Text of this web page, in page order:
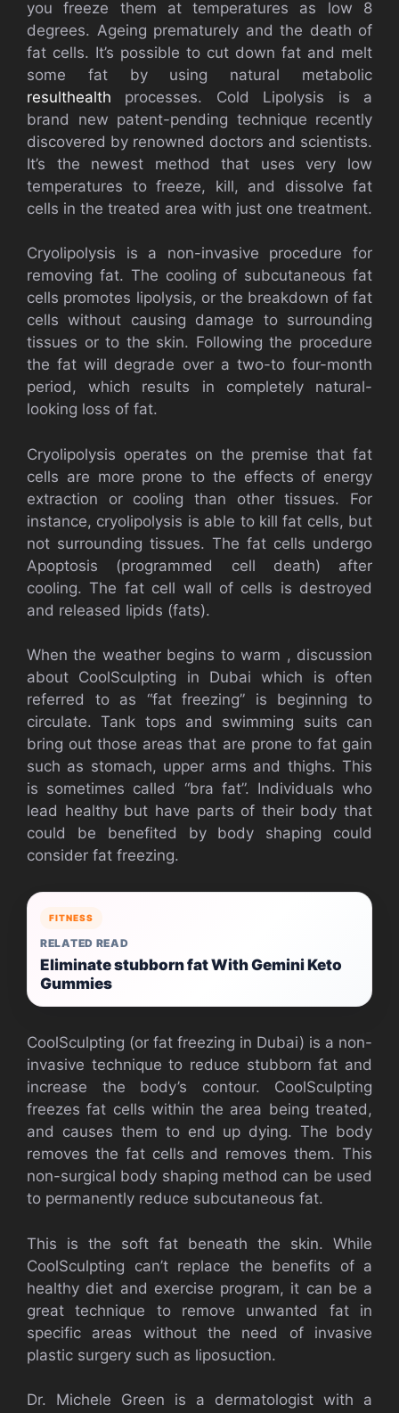
you freeze them at temperatures as low 8
degrees. Ageing prematurely and the death of
fat cells. It’s possible to cut down fat and melt
some fat by using natural metabolic
resulthealth processes. Cold Lipolysis is a
brand new patent-pending technique recently
discovered by renowned doctors and scientists.
It’s the newest method that uses very low
temperatures to freeze, kill, and dissolve fat
cells in the treated area with just one treatment.
Cryolipolysis is a non-invasive procedure for
removing fat. The cooling of subcutaneous fat
cells promotes lipolysis, or the breakdown of fat
cells without causing damage to surrounding
tissues or to the skin. Following the procedure
the fat will degrade over a two-to four-month
period, which results in completely natural-
looking loss of fat.
Cryolipolysis operates on the premise that fat
cells are more prone to the effects of energy
extraction or cooling than other tissues. For
instance, cryolipolysis is able to kill fat cells, but
not surrounding tissues. The fat cells undergo
Apoptosis (programmed cell death) after
cooling. The fat cell wall of cells is destroyed
and released lipids (fats).
When the weather begins to warm , discussion
about CoolSculpting in Dubai which is often
referred to as “fat freezing” is beginning to
circulate. Tank tops and swimming suits can
bring out those areas that are prone to fat gain
such as stomach, upper arms and thighs. This
is sometimes called “bra fat”. Individuals who
lead healthy but have parts of their body that
could be benefited by body shaping could
consider fat freezing.
FITNESS
RELATED READ
Eliminate stubborn fat With Gemini Keto
Gummies
CoolSculpting (or fat freezing in Dubai) is a non-
invasive technique to reduce stubborn fat and
increase the body’s contour. CoolSculpting
freezes fat cells within the area being treated,
and causes them to end up dying. The body
removes the fat cells and removes them. This
non-surgical body shaping method can be used
to permanently reduce subcutaneous fat.
This is the soft fat beneath the skin. While
CoolSculpting can’t replace the benefits of a
healthy diet and exercise program, it can be a
great technique to remove unwanted fat in
specific areas without the need of invasive
plastic surgery such as liposuction.
Dr. Michele Green is a dermatologist with a